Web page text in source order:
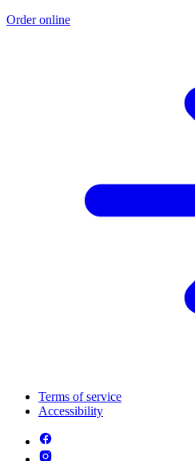
Order online
Terms of service
Accessibility